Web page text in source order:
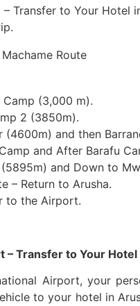
Transfer to Your Hotel
(3,000 m).
2 (3850m).
(4600m) and then
and After Barafu
and Down to
– Return to Arusha.
to the Airport.
– Transfer to Your
Airport, your
to your hotel in